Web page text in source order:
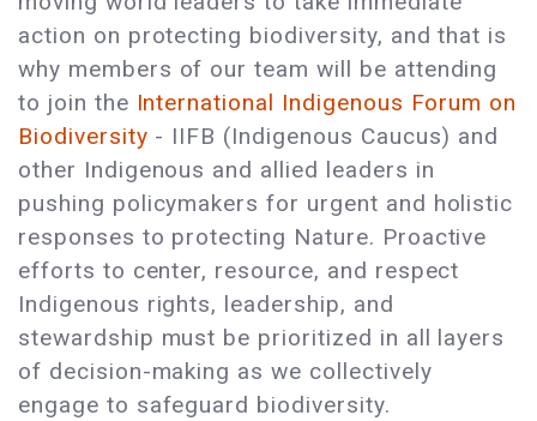
action on protecting biodiversity, and that is
why members of our team will be attending
to join the International Indigenous Forum on
Biodiversity - IIFB (Indigenous Caucus) and
other Indigenous and allied leaders in
pushing policymakers for urgent and holistic
responses to protecting Nature. Proactive
efforts to center, resource, and respect
Indigenous rights, leadership, and
stewardship must be prioritized in all layers
of decision-making as we collectively
engage to safeguard biodiversity.